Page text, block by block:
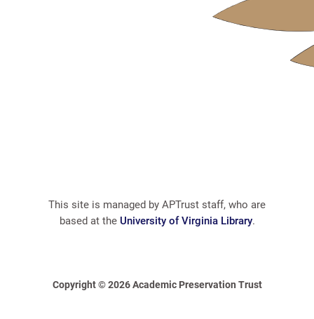
This site is managed by APTrust staff, who are
based at the University of Virginia Library.
Copyright © 2026 Academic Preservation Trust